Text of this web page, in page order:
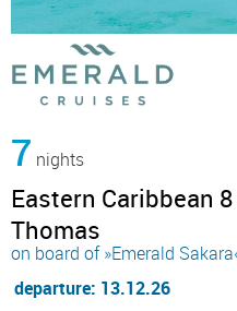
7 nights
Eastern Caribbean
Thomas
on board of »Emerald
departure: 13.12.26